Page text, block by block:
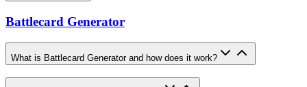
Battlecard Generator
What is Battlecard Generator and how does it work?